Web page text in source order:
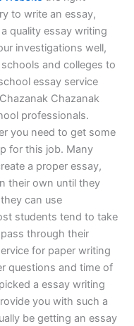
to write an essay,
quality essay writing
investigations well,
and colleges to
essay service
Chazanak
professionals.
you need to get some
for this job. Many
a proper essay,
their own until they
can use
students tend to take
through their
for paper writing
questions and time of
a essay writing
you with such a
be getting an essay